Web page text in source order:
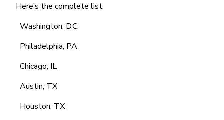
Here’s the complete list:
Washington, D.C.
Philadelphia, PA
Chicago, IL
Austin, TX
Houston, TX